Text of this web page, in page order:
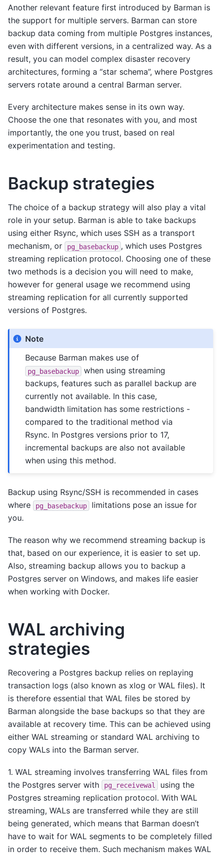
Another relevant feature first introduced by Barman is
the support for multiple servers. Barman can store
backup data coming from multiple Postgres instances,
even with different versions, in a centralized way. As a
result, you can model complex disaster recovery
architectures, forming a “star schema”, where Postgres
servers rotate around a central Barman server.
Every architecture makes sense in its own way.
Choose the one that resonates with you, and most
importantly, the one you trust, based on real
experimentation and testing.
Backup strategies
The choice of a backup strategy will also play a vital
role in your setup. Barman is able to take backups
using either Rsync, which uses SSH as a transport
mechanism, or
pg_basebackup , which uses Postgres
streaming replication protocol. Choosing one of these
two methods is a decision you will need to make,
however for general usage we recommend using
streaming replication for all currently supported
versions of Postgres.
Note
Because Barman makes use of
pg_basebackup
when using streaming
backups, features such as parallel backup are
currently not available. In this case,
bandwidth limitation has some restrictions -
compared to the traditional method via
Rsync. In Postgres versions prior to 17,
incremental backups are also not available
when using this method.
Backup using Rsync/SSH is recommended in cases
where
pg_basebackup
limitations pose an issue for
you.
The reason why we recommend streaming backup is
that, based on our experience, it is easier to set up.
Also, streaming backup allows you to backup a
Postgres server on Windows, and makes life easier
when working with Docker.
WAL archiving
strategies
Recovering a Postgres backup relies on replaying
transaction logs (also known as xlog or WAL files). It
is therefore essential that WAL files be stored by
Barman alongside the base backups so that they are
available at recovery time. This can be achieved using
either WAL streaming or standard WAL archiving to
copy WALs into the Barman server.
1. WAL streaming involves transferring WAL files from
the Postgres server with
pg_receivewal
using the
Postgres streaming replication protocol. With WAL
streaming, WALs are transferred while they are still
being generated, which means that Barman doesn’t
have to wait for WAL segments to be completely filled
in order to receive them. Such mechanism makes WAL